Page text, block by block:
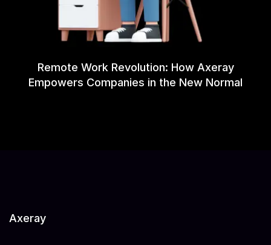
Remote Work Revolution: How Axeray
Empowers Companies in the New Normal
Axeray